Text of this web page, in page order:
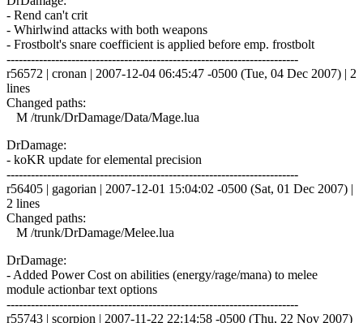
- Rend can't crit
- Whirlwind attacks with both weapons
- Frostbolt's snare coefficient is applied before emp. frostbolt
------------------------------------------------------------------------
r56572 | cronan | 2007-12-04 06:45:47 -0500 (Tue, 04 Dec 2007) | 2
lines
Changed paths:
M /trunk/DrDamage/Data/Mage.lua
DrDamage:
- koKR update for elemental precision
------------------------------------------------------------------------
r56405 | gagorian | 2007-12-01 15:04:02 -0500 (Sat, 01 Dec 2007) |
2 lines
Changed paths:
M /trunk/DrDamage/Melee.lua
DrDamage:
- Added Power Cost on abilities (energy/rage/mana) to melee
module actionbar text options
------------------------------------------------------------------------
r55743 | scorpion | 2007-11-22 22:14:58 -0500 (Thu, 22 Nov 2007)